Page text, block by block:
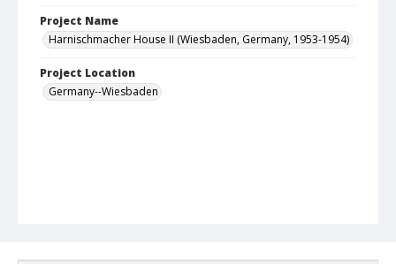
Project Name
Harnischmacher House II (Wiesbaden, Germany, 1953-1954)
Project Location
Germany--Wiesbaden